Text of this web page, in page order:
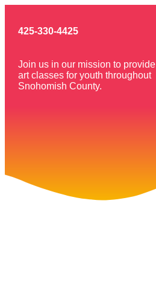
425-330-4425
Join us in our mission to provide
art classes for youth throughout
Snohomish County.